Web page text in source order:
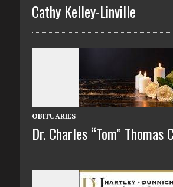
Cathy Kelley-Linville
OBITUARIES
Dr. Charles “Tom” Thomas